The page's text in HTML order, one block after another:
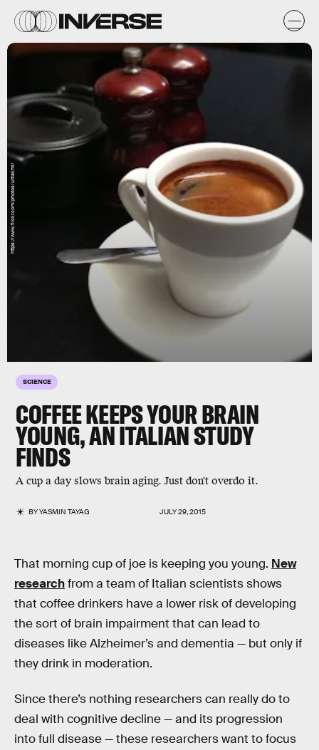
SCIENCE
COFFEE KEEPS YOUR BRAIN
YOUNG, AN ITALIAN STUDY
FINDS
A cup a day slows brain aging. Just don't overdo it.
BYYASMIN TAYAG JULY 29, 2015
https://www.flickr.com/photos/ultrakml/
That morning cup of joe is keeping you young. New
researchfrom a team of Italian scientists shows
that coffee drinkers have a lower risk of developing
the sort of brain impairment that can lead to
diseases like Alzheimer’s and dementia — but only if
they drink in moderation.
Since there’s nothing researchers can really do to
deal with cognitive decline — and its progression
into full disease — these researchers want to focus